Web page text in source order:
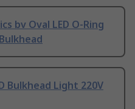
bv Oval LED O-Ring
Bulkhead Light 220V